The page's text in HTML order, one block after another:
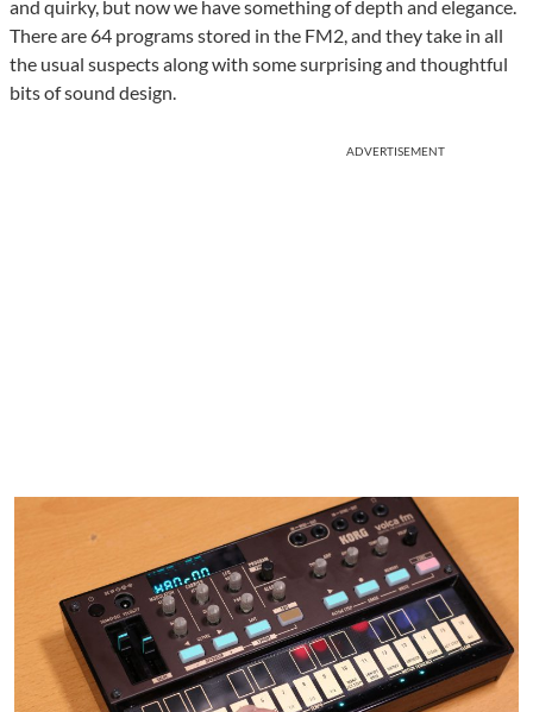
and quirky, but now we have something of depth and elegance.
There are 64 programs stored in the FM2, and they take in all
the usual suspects along with some surprising and thoughtful
bits of sound design.
ADVERTISEMENT